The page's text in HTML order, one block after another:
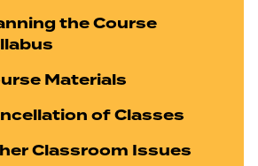
the Course
Materials
of Classes
Classroom Issues